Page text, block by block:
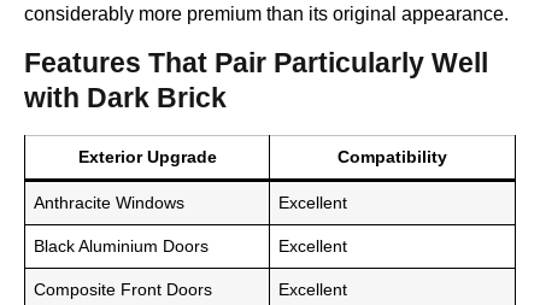
considerably more premium than its original appearance.
Features That Pair Particularly Well
with Dark Brick
Exterior Upgrade Compatibility
Anthracite Windows Excellent
Black Aluminium Doors Excellent
Composite Front Doors Excellent